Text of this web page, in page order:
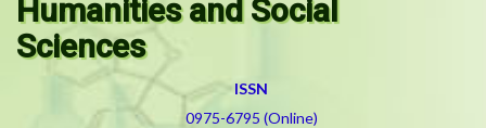
Humanities and Social
Sciences
ISSN
0975-6795 (Online)